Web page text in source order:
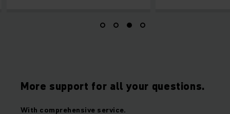
More support for all your questions.
With comprehensive service.